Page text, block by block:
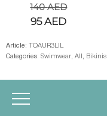
140AED
95AED
Article:
TOAUR3LIL
Categories: Swimwear All Bikinis